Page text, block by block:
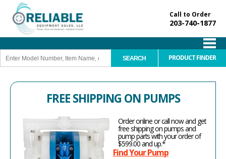
Call to Order
203-740-1877
PRODUCT FINDER
FREE SHIPPING ON PUMPS
Order online or call now and get
free shipping on pumps and
pump parts with your order of
$599.00 and up.*
Find Your Pump